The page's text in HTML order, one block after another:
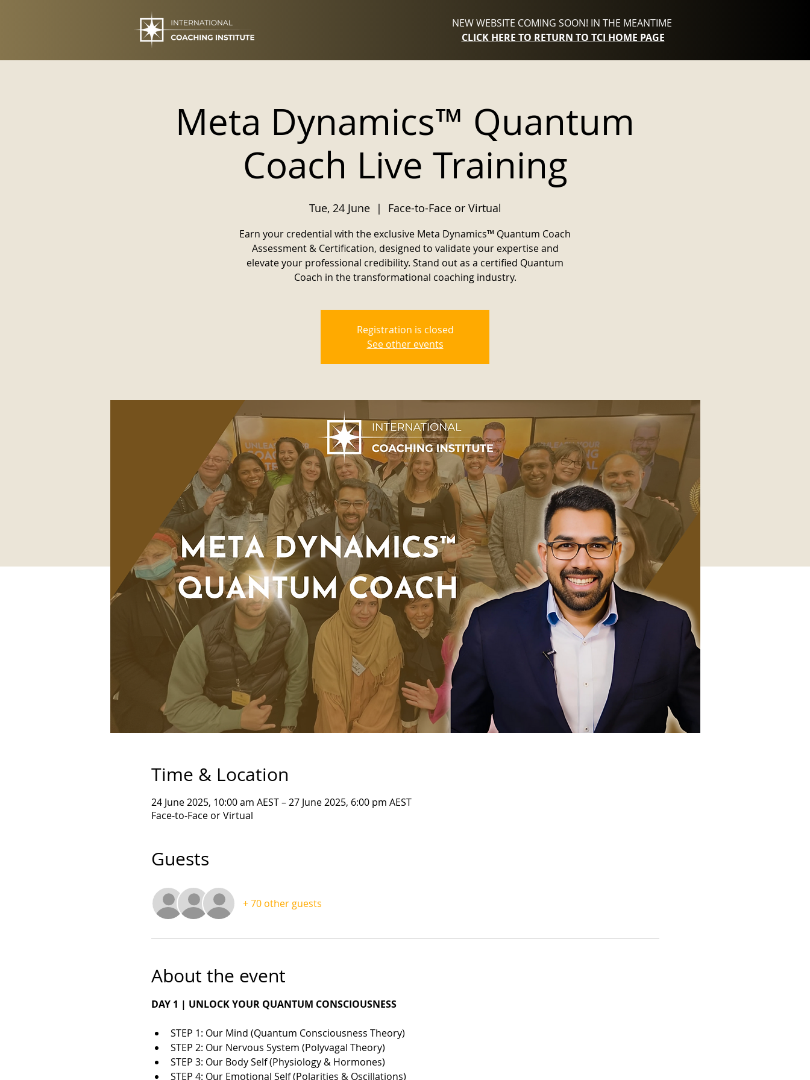
NEW WEBSITE COMING SOON! IN THE MEANTIME
CLICK HERE TO RETURN TO TCI HOME PAGE
Meta Dynamics™ Quantum
Coach Live Training
Tue, 24 June
  |
Face-to-Face or Virtual
Earn your credential with the exclusive Meta Dynamics™ Quantum Coach
Assessment & Certification, designed to validate your expertise and
elevate your professional credibility. Stand out as a certified Quantum
Coach in the transformational coaching industry.
Registration is closed
See other events
Time & Location
24 June 2025, 10:00 am AEST – 27 June 2025, 6:00 pm AEST
Face-to-Face or Virtual
Guests
+ 70 other guests
About the event
DAY 1 | UNLOCK YOUR QUANTUM CONSCIOUSNESS
STEP 1: Our Mind (Quantum Consciousness Theory)
STEP 2: Our Nervous System (Polyvagal Theory)
STEP 3: Our Body Self (Physiology & Hormones)
​STEP 4: Our Emotional Self (Polarities & Oscillations)